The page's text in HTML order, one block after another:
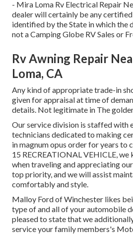
- Mira Loma Rv Electrical Repair
dealer will certainly be any
identified by the State in which the
not a Camping Globe RV Sales or
Rv Awning Repair
Loma, CA
Any kind of appropriate trade-in
given for appraisal at time of
details. Not legitimate in The
Our service division is staffed with
technicians dedicated to making
in magnum opus order for years to
15 RECREATIONAL VEHICLE,
when traveling and appreciating
top priority, and we will assist
comfortably and style.
Malloy Ford of Winchester likes
type of and all of your automobile
pleased to state that we
service your family members's